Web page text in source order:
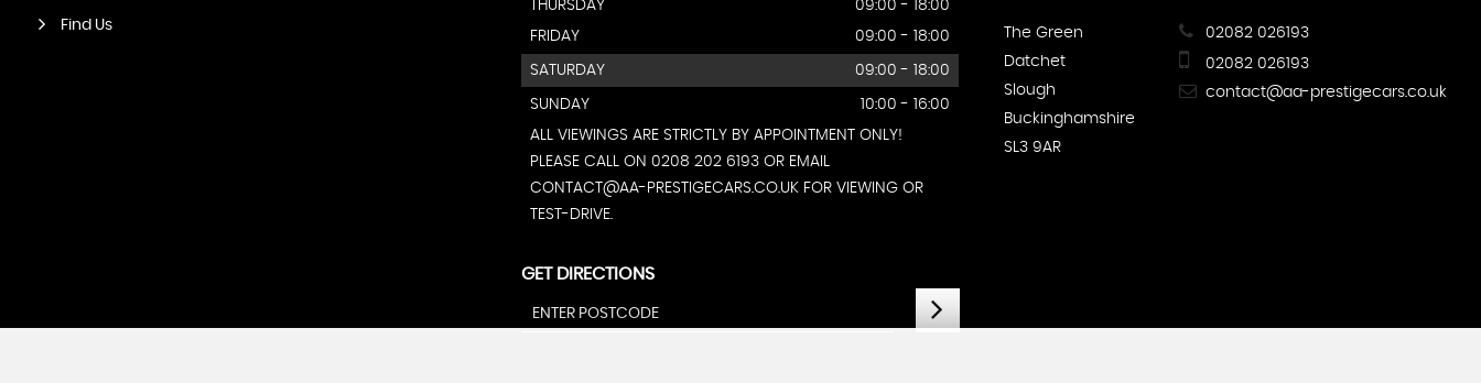
Find Us
THURSDAY
09:00 - 18:00
FRIDAY
09:00 - 18:00
SATURDAY 09:00 - 18:00
SUNDAY
10:00 - 16:00
ALL VIEWINGS ARE STRICTLY BY APPOINTMENT ONLY!
PLEASE CALL ON 0208 202 6193 OR EMAIL
CONTACT@AA-PRESTIGECARS.CO.UK FOR VIEWING OR
TEST-DRIVE.
GET DIRECTIONS
The Green
Datchet
Slough
Buckinghamshire
SL3 9AR
02082 026193
02082 026193
contact@aa-prestigecars.co.uk